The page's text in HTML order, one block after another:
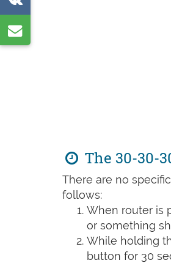
The 30-30-
There are no
follows:
When router is
or something
While holding
button for 30
on
VK
by